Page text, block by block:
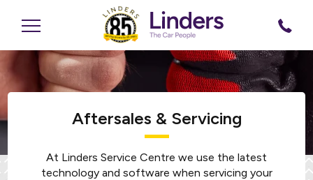
Aftersales & Servicing
At Linders Service Centre we use the latest
technology and software when servicing your